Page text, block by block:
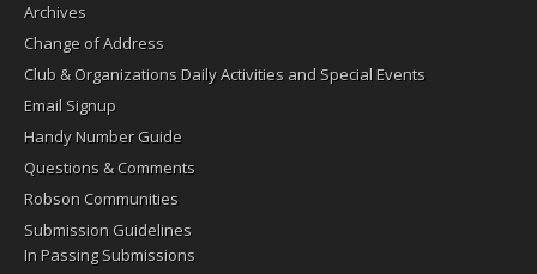
Archives
Change of Address
Club & Organizations Daily Activities and Special Events
Email Signup
Handy Number Guide
Questions & Comments
Robson Communities
Submission Guidelines
In Passing Submissions